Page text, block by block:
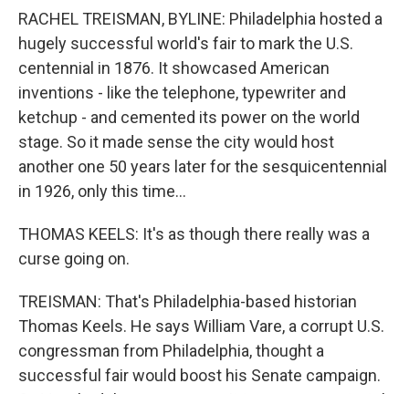
RACHEL TREISMAN, BYLINE: Philadelphia hosted a
hugely successful world's fair to mark the U.S.
centennial in 1876. It showcased American
inventions - like the telephone, typewriter and
ketchup - and cemented its power on the world
stage. So it made sense the city would host
another one 50 years later for the sesquicentennial
in 1926, only this time...
THOMAS KEELS: It's as though there really was a
curse going on.
TREISMAN: That's Philadelphia-based historian
Thomas Keels. He says William Vare, a corrupt U.S.
congressman from Philadelphia, thought a
successful fair would boost his Senate campaign.